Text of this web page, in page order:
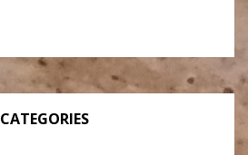
CATEGORIES